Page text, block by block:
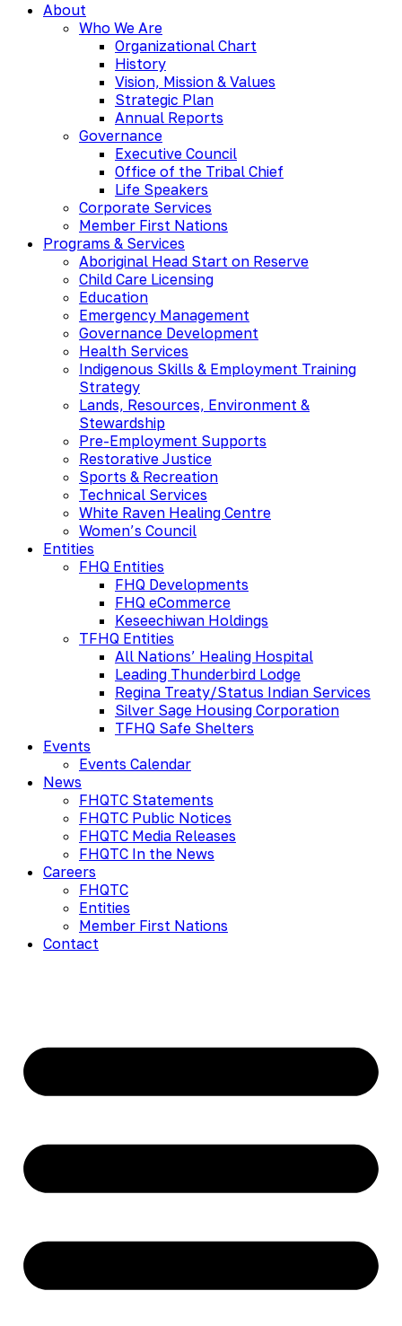
About
Who We Are
Organizational Chart
History
Vision, Mission & Values
Strategic Plan
Annual Reports
Governance
Executive Council
Office of the Tribal Chief
Life Speakers
Corporate Services
Member First Nations
Programs & Services
Aboriginal Head Start on Reserve
Child Care Licensing
Education
Emergency Management
Governance Development
Health Services
Indigenous Skills & Employment Training
Strategy
Lands, Resources, Environment &
Stewardship
Pre-Employment Supports
Restorative Justice
Sports & Recreation
Technical Services
White Raven Healing Centre
Women’s Council
Entities
FHQ Entities
FHQ Developments
FHQ eCommerce
Keseechiwan Holdings
TFHQ Entities
All Nations’ Healing Hospital
Leading Thunderbird Lodge
Regina Treaty/Status Indian Services
Silver Sage Housing Corporation
TFHQ Safe Shelters
Events
Events Calendar
News
FHQTC Statements
FHQTC Public Notices
FHQTC Media Releases
FHQTC In the News
Careers
FHQTC
Entities
Member First Nations
Contact